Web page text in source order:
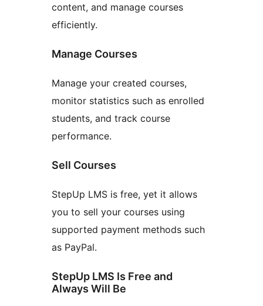
content, and manage courses
efficiently.
Manage Courses
Manage your created courses,
monitor statistics such as enrolled
students, and track course
performance.
Sell Courses
StepUp LMS is free, yet it allows
you to sell your courses using
supported payment methods such
as PayPal.
StepUp LMS Is Free and
Always Will Be